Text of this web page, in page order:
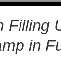
Filling
in